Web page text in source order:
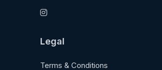
Legal
Terms & Conditions